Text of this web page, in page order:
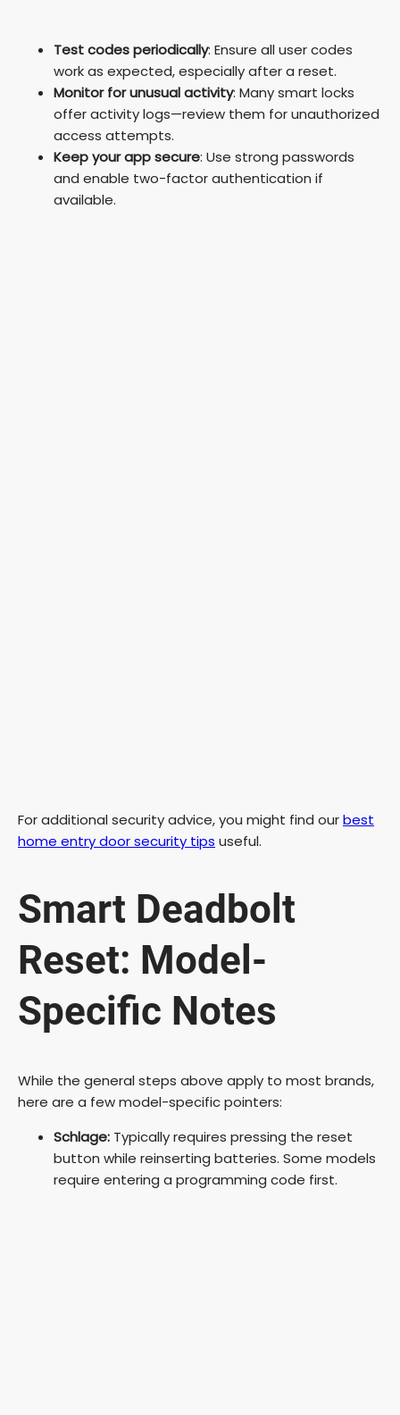
Test codes periodically: Ensure all user codes
work as expected, especially after a reset.
Monitor for unusual activity: Many smart locks
offer activity logs—review them for unauthorized
access attempts.
Keep your app secure: Use strong passwords
and enable two-factor authentication if
available.
For additional security advice, you might find ourbest
home entry door security tips useful.
Smart Deadbolt
Reset: Model-
Specific Notes
While the general steps above apply to most brands,
here are a few model-specific pointers:
Schlage: Typically requires pressing the reset
button while reinserting batteries. Some models
require entering a programming code first.